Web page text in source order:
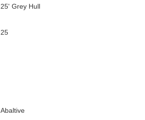
25' Grey Hull
25
Abaltive